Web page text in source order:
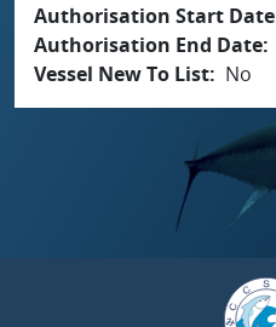
Authorisation Start Date
Authorisation End Date
Vessel New To List
No